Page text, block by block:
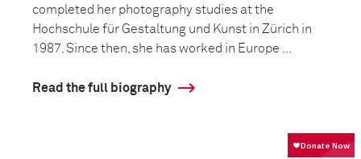
completed her photography studies at the
Hochschule für Gestaltung und Kunst in Zürich in
1987. Since then, she has worked in Europe ...
Read the full biography